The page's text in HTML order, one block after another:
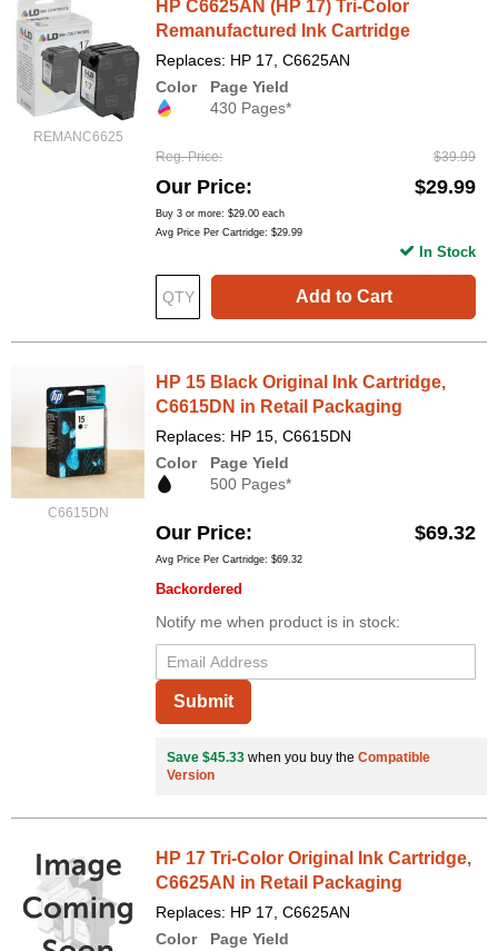
REMANC6625
HP C6625AN (HP 17) Tri-Color
Remanufactured Ink Cartridge
Replaces: HP 17, C6625AN
Color
Page Yield
430 Pages*
Reg. Price $39.99
Our Price $29.99
Buy 3 or more: $29.00 each
Avg Price Per Cartridge: $29.99
Add to Cart
In Stock
C6615DN
HP 15 Black Original Ink Cartridge,
C6615DN in Retail Packaging
Replaces: HP 15, C6615DN
Color
Page Yield
500 Pages*
Our Price $69.32
Avg Price Per Cartridge: $69.32
Backordered
Notify me when product is in stock:
Submit
Save $45.33 when you buy the Compatible
Version
HP 17 Tri-Color Original Ink Cartridge,
C6625AN in Retail Packaging
Replaces: HP 17, C6625AN
Color
Page Yield